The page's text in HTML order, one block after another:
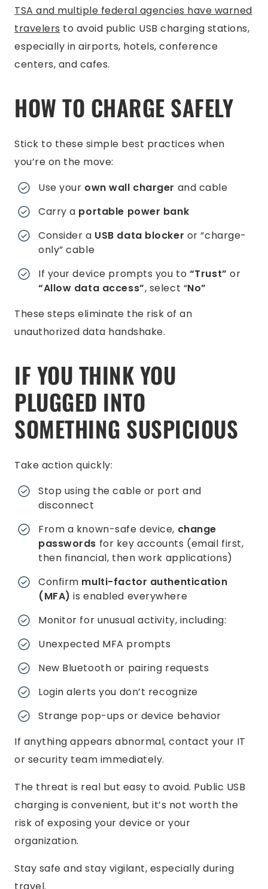
TSA and multiple federal agencies have warned
travelers to avoid public USB charging stations,
especially in airports, hotels, conference
centers, and cafes.
HOW TO CHARGE SAFELY
Stick to these simple best practices when
you’re on the move:
Use your own wall charger and cable
Carry a portable power bank
Consider a USB data blocker or “charge-
only” cable
If your device prompts you to “Trust” or
“Allow data access”, select “No”
These steps eliminate the risk of an
unauthorized data handshake.
IF YOU THINK YOU
PLUGGED INTO
SOMETHING SUSPICIOUS
Take action quickly:
Stop using the cable or port and
disconnect
From a known-safe device, change
passwords for key accounts (email first,
then financial, then work applications)
Confirm multi-factor authentication
(MFA) is enabled everywhere
Monitor for unusual activity, including:
Unexpected MFA prompts
New Bluetooth or pairing requests
Login alerts you don’t recognize
Strange pop-ups or device behavior
If anything appears abnormal, contact your IT
or security team immediately.
The threat is real but easy to avoid. Public USB
charging is convenient, but it’s not worth the
risk of exposing your device or your
organization.
Stay safe and stay vigilant, especially during